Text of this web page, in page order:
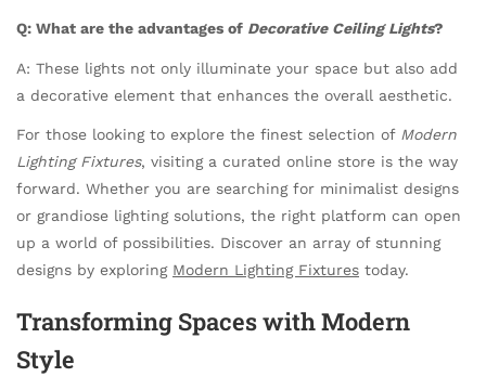
Q: What are the advantages of Decorative Ceiling Lights?
A: These lights not only illuminate your space but also add
a decorative element that enhances the overall aesthetic.
For those looking to explore the finest selection of Modern
Lighting Fixtures, visiting a curated online store is the way
forward. Whether you are searching for minimalist designs
or grandiose lighting solutions, the right platform can open
up a world of possibilities. Discover an array of stunning
designs by exploring Modern Lighting Fixtures today.
Transforming Spaces with Modern
Style